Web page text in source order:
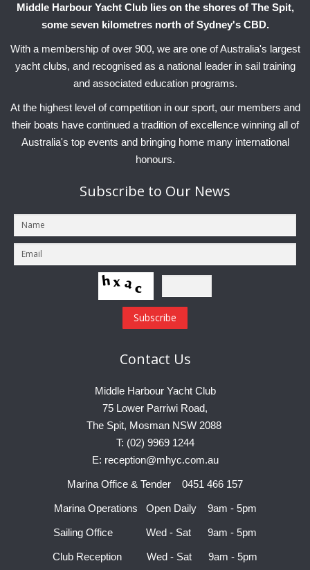
Middle Harbour Yacht Club lies on the shores of The Spit,
some seven kilometres north of Sydney's CBD.
With a membership of over 900, we are one of Australia's largest
yacht clubs, and recognised as a national leader in sail training
and associated education programs.
At the highest level of competition in our sport, our members and
their boats have continued a tradition of excellence winning all of
Australia's top events and bringing home many international
honours.
Subscribe to Our News
Contact Us
Middle Harbour Yacht Club
75 Lower Parriwi Road,
The Spit, Mosman NSW 2088
T: (02) 9969 1244
E: reception@mhyc.com.au
Marina Office & Tender 0451 466 157
Marina Operations Open Daily 9am - 5pm
Sailing Office Wed - Sat 9am - 5pm
Club Reception Wed - Sat 9am - 5pm